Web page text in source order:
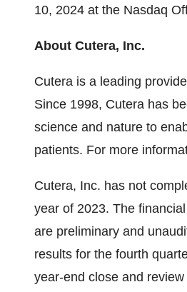
10, 2024 at the Nasdaq
About Cutera, Inc.
Cutera is a leading
Since 1998, Cutera has
science and nature to
patients. For more
Cutera, Inc. has not
year of 2023. The
are preliminary and
results for the fourth
year-end close and